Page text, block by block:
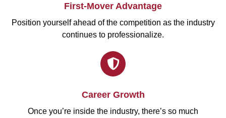
First-Mover Advantage
Position yourself ahead of the competition as the industry
continues to professionalize.
Career Growth
Once you’re inside the industry, there’s so much